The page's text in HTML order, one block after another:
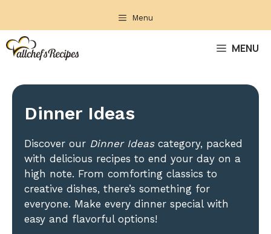
content
Menu
MENU
Dinner Ideas
Discover our Dinner Ideascategory, packed
with delicious recipes to end your day on a
high note. From comforting classics to
creative dishes, there’s something for
everyone. Make every dinner special with
easy and flavorful options!